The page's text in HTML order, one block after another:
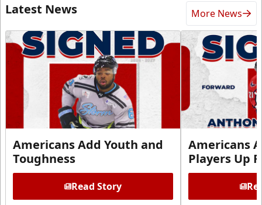
Latest News More News
Americans Add Youth and
Toughness
Read Story
Americans
Players Up